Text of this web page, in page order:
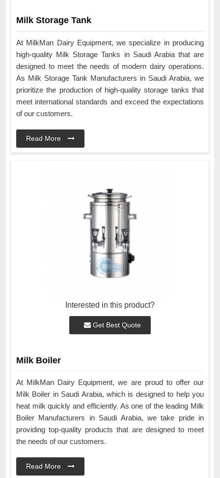
Milk Storage Tank
At MilkMan Dairy Equipment, we specialize in producing
high-quality Milk Storage Tanks in Saudi Arabia that are
designed to meet the needs of modern dairy operations.
As Milk Storage Tank Manufacturers in Saudi Arabia, we
prioritize the production of high-quality storage tanks that
meet international standards and exceed the expectations
of our customers.
Read More
Interested in this product?
Get Best Quote
Milk Boiler
At MilkMan Dairy Equipment, we are proud to offer our
Milk Boiler in Saudi Arabia, which is designed to help you
heat milk quickly and efficiently. As one of the leading Milk
Boiler Manufacturers in Saudi Arabia, we take pride in
providing top-quality products that are designed to meet
the needs of our customers.
Read More